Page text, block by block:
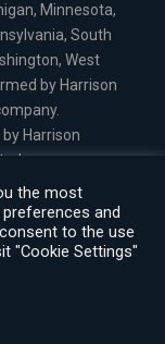
Minnesota,
South
West
by Harrison
Harrison
company.
by Harrison
company.
Engineering
the most
and
to the use
"Cookie Settings"